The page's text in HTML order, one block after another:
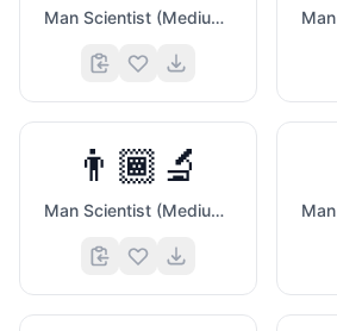
Man Scientist (Medium Light Skin Tone)
👨🏾‍🔬
Man Scientist (Medium Dark Skin Tone)